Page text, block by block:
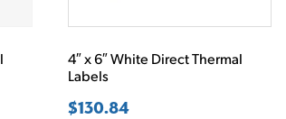
4″ x 6″ White Direct Thermal
Labels
$130.84